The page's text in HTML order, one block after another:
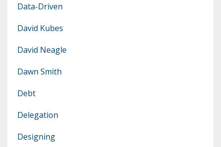
Data-Driven
David Kubes
David Neagle
Dawn Smith
Debt
Delegation
Designing